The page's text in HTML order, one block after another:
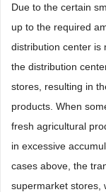
Due to the certain
up to the required
distribution center is
the distribution
stores, resulting in
products. When
fresh agricultural
in excessive
cases above, the
supermarket stores,